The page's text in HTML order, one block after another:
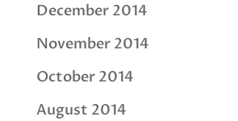
December 2014
November 2014
October 2014
August 2014